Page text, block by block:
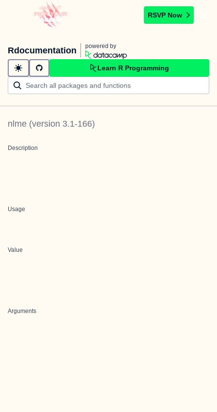
RSVP Now
Rdocumentation powered by
Learn R Programming
nlme (version 3.1-166)
Description
Usage
Value
Arguments